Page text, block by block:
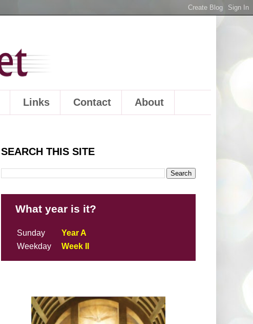
Links Contact About
SEARCH THIS SITE
What year is it?
Sunday
Year A
Weekday
Week II